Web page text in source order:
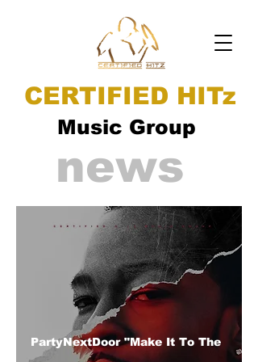
CERTIFIED HITz
Music Group
news
PartyNextDoor "Make It To The